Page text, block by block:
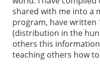
shared with me into a
program, have written
(distribution in the
others this
teaching others how